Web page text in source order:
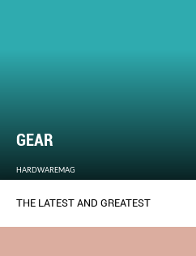
GEAR
HARDWAREMAG
THE LATEST AND GREATEST